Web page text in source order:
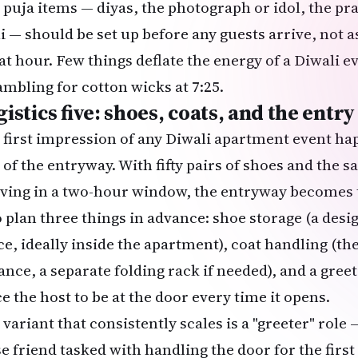
puja items — diyas, the photograph or idol, the
— should be set up before any guests arrive, not
hour. Few things deflate the energy of aDiwali
for cotton wicks at 7:25.
five: shoes, coats, and the
first impression of any Diwali apartment event
the entryway. With fifty pairs of shoes and the
in a two-hour window, the entryway
plan three things in advance: shoe storage (a
ideally inside the apartment), coat handling
a separate folding rack if needed), and a
the host to be at the door every time it opens.
variant that consistently scales is a "greeter" role
friend tasked with handling the door for the